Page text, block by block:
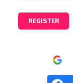
REGISTER